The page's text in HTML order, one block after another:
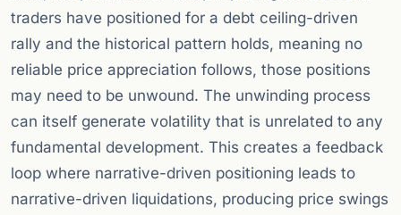
traders have positioned for a debt ceiling-driven
rally and the historical pattern holds, meaning no
reliable price appreciation follows, those positions
may need to be unwound. The unwinding process
can itself generate volatility that is unrelated to any
fundamental development. This creates a feedback
loop where narrative-driven positioning leads to
narrative-driven liquidations, producing price swings